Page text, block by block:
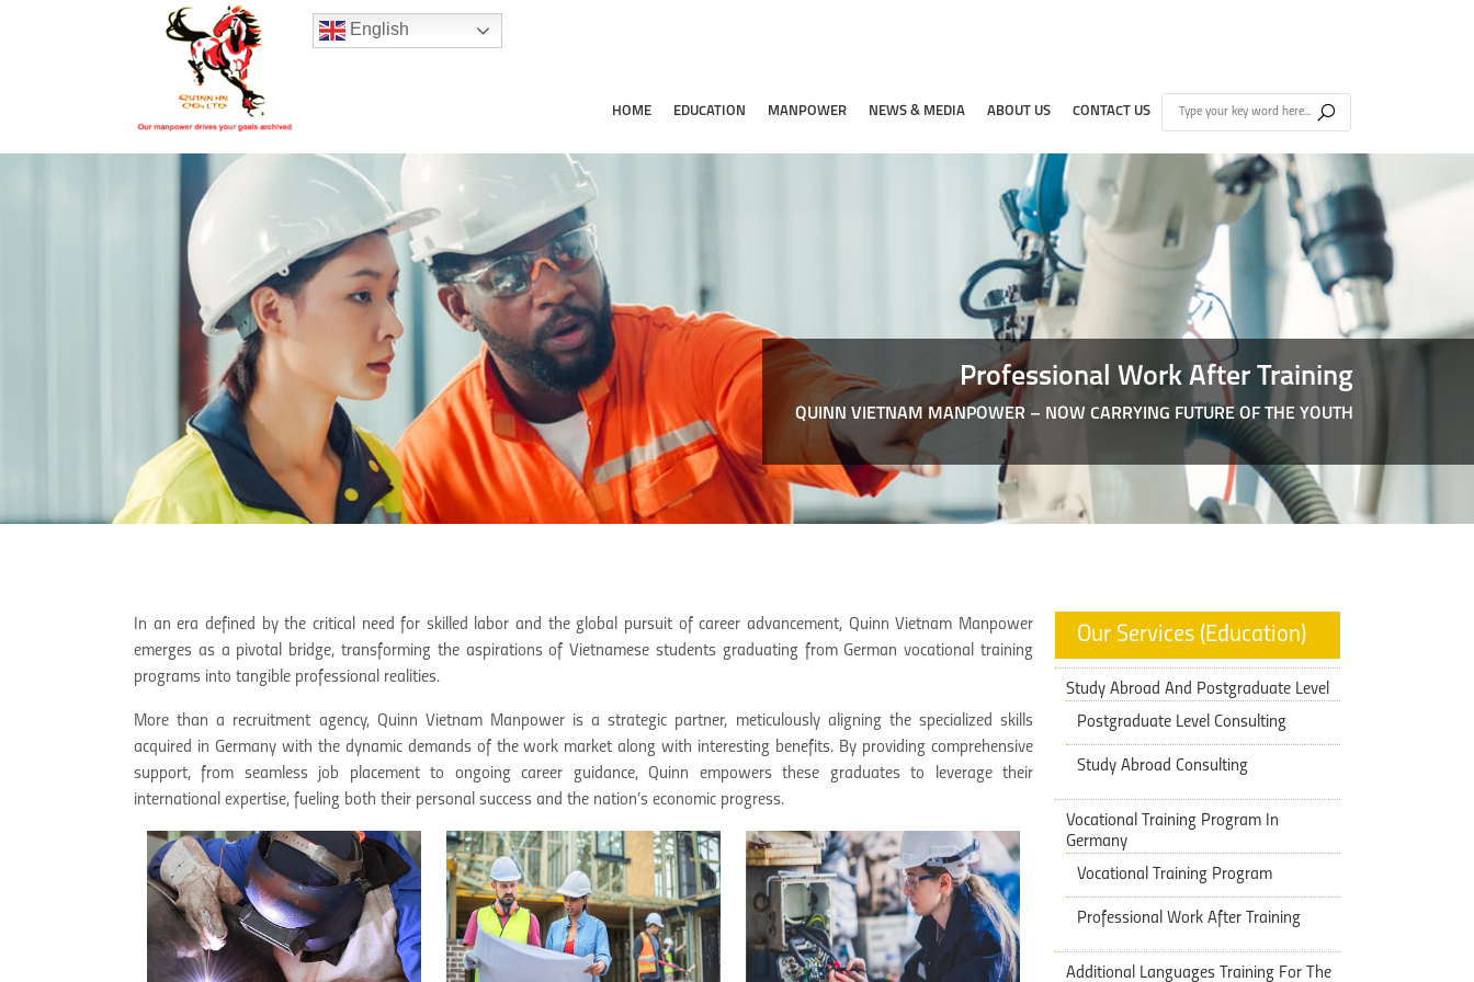
Hotline:(+84) 96 860 05 78
English
HOME EDUCATION MANPOWER NEWS & MEDIA ABOUT US CONTACT US
Professional Work After Training
QUINN VIETNAM MANPOWER – NOW CARRYING FUTURE OF THE YOUTH
In an era defined by the critical need for skilled labor and the global pursuit of career advancement, Quinn Vietnam Manpower
emerges as a pivotal bridge, transforming the aspirations of Vietnamese students graduating from German vocational training
programs into tangible professional realities.
More than a recruitment agency, Quinn Vietnam Manpower is a strategic partner, meticulously aligning the specialized skills
acquired in Germany with the dynamic demands of the work market along with interesting benefits. By providing comprehensive
support, from seamless job placement to ongoing career guidance, Quinn empowers these graduates to leverage their
international expertise, fueling both their personal success and the nation’s economic progress.
Our Services (Education)
Study Abroad And Postgraduate Level
Postgraduate Level Consulting
Study Abroad Consulting
Vocational Training Program In
Germany
Vocational Training Program
Professional Work After Training
Additional Languages Training ​​For The